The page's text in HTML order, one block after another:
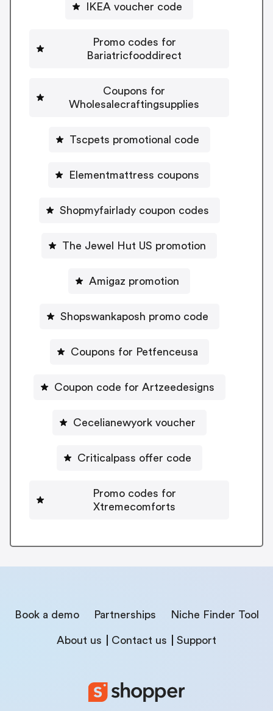
IKEA voucher code
Promo codes for
Bariatricfooddirect
Coupons for
Wholesalecraftingsupplies
Tscpets promotional code
Elementmattress coupons
Shopmyfairlady coupon codes
The Jewel Hut US promotion
Amigaz promotion
Shopswankaposh promo code
Coupons for Petfenceusa
Coupon code for Artzeedesigns
Cecelianewyork voucher
Criticalpass offer code
Promo codes for
Xtremecomforts
Book a demo Partnerships Niche Finder Tool
About us Contact us Support